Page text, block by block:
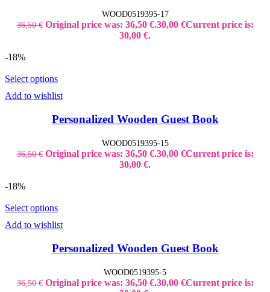
WOOD0519395-17
36,50€ Original price was: 36,50 €.30,00 €Current price is:
30,00 €.
-18%
Select options
Add to wishlist
Personalized Wooden Guest Book
WOOD0519395-15
36,50€ Original price was: 36,50 €.30,00 €Current price is:
30,00 €.
-18%
Select options
Add to wishlist
Personalized Wooden Guest Book
WOOD0519395-5
36,50€ Original price was: 36,50 €.30,00 €Current price is: